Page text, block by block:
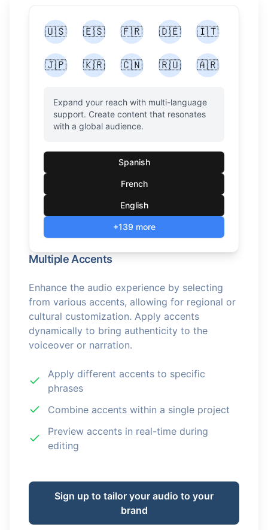
🇺🇸 🇪🇸 🇫🇷 🇩🇪 🇮🇹
🇯🇵 🇰🇷 🇨🇳 🇷🇺 🇦🇷
Expand your reach with multi-language
support. Create content that resonates
with a global audience.
Spanish
French
English
+139 more
Multiple Accents
Enhance the audio experience by selecting
from various accents, allowing for regional or
cultural customization. Apply accents
dynamically to bring authenticity to the
voiceover or narration.
Apply different accents to specific
phrases
Combine accents within a single project
Preview accents in real-time during
editing
Sign up to tailor your audio to your
brand